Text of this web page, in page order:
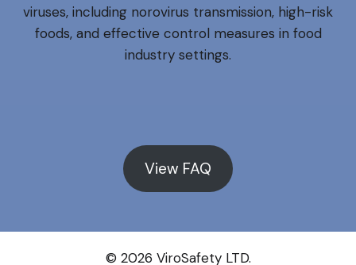
viruses, including norovirus transmission, high-risk
foods, and effective control measures in food
industry settings.
View FAQ
© 2026 ViroSafety LTD.